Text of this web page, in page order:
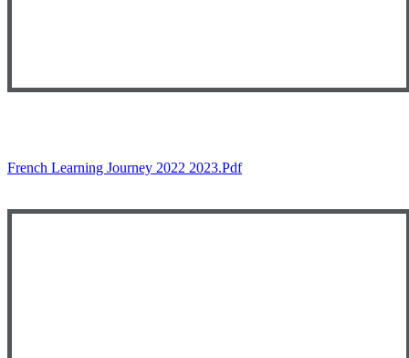
French Learning Journey 2022 2023.pdf